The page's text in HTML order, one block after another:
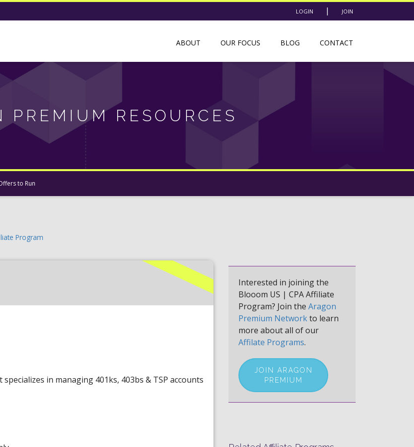
LOGIN | JOIN
ABOUT OUR FOCUS BLOG CONTACT
PREMIUM RESOURCES
to Run
Program
in managing 401ks, 403bs & TSP accounts
Interested in joining the
Blooom US | CPA Affiliate
Program? Join the Aragon
Premium Networkto learn
more about all of our
Affilate Programs.
JOIN ARAGON
PREMIUM